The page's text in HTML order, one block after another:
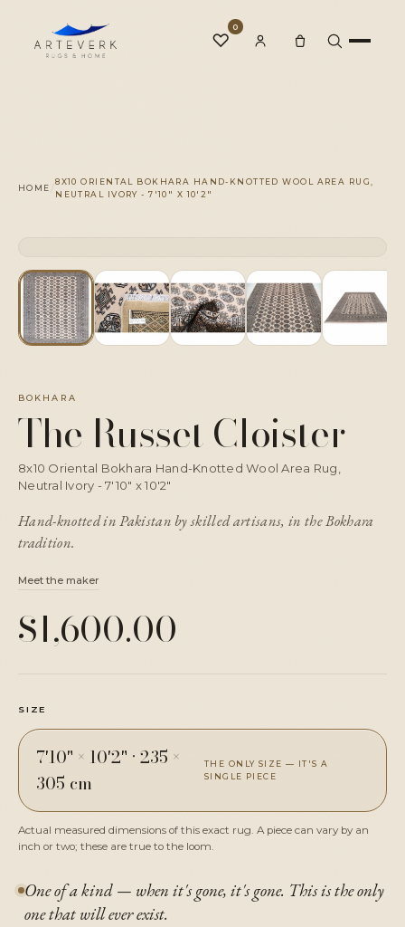
♡
0
Services
HOME /8X10 ORIENTAL BOKHARA HAND-KNOTTED WOOL AREA RUG,
NEUTRAL IVORY - 7'10" X 10'2"
◆1 OF 1
BOKHARA
The Russet Cloister
8x10 Oriental Bokhara Hand-Knotted Wool Area Rug,
Neutral Ivory - 7'10" x 10'2"
Hand-knotted in Pakistan by skilled artisans, in the Bokhara
tradition.
Meet the maker
$1,600.00
SIZE
7'10" × 10'2" ·235 ×
305 cm
THE ONLY SIZE — IT'S A
SINGLE PIECE
Actual measured dimensions of this exact rug. A piece can vary by an
inch or two; these are true to the loom.
One of a kind — when it's gone, it's gone. This is the only
one that will ever exist.